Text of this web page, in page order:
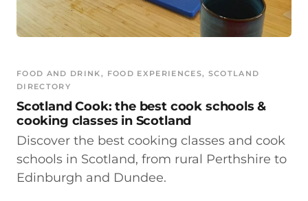
FOOD AND DRINK, FOOD EXPERIENCES, SCOTLAND
DIRECTORY
Scotland Cook: the best cook schools &
cooking classes in Scotland
Discover the best cooking classes and cook
schools in Scotland, from rural Perthshire to
Edinburgh and Dundee.